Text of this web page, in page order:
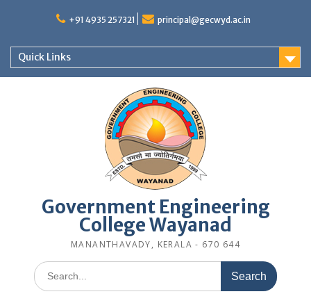
+91 4935 257321 principal@gecwyd.ac.in
Quick Links
Government Engineering
College Wayanad
MANANTHAVADY, KERALA - 670 644
Search
for: